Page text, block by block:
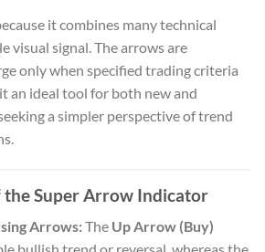
it combines many technical
visual signal. The arrows are
only when specified trading criteria
an ideal tool for both new and
a simpler perspective of trend
the Super Arrow Indicator
Arrows:The Up Arrow (Buy)